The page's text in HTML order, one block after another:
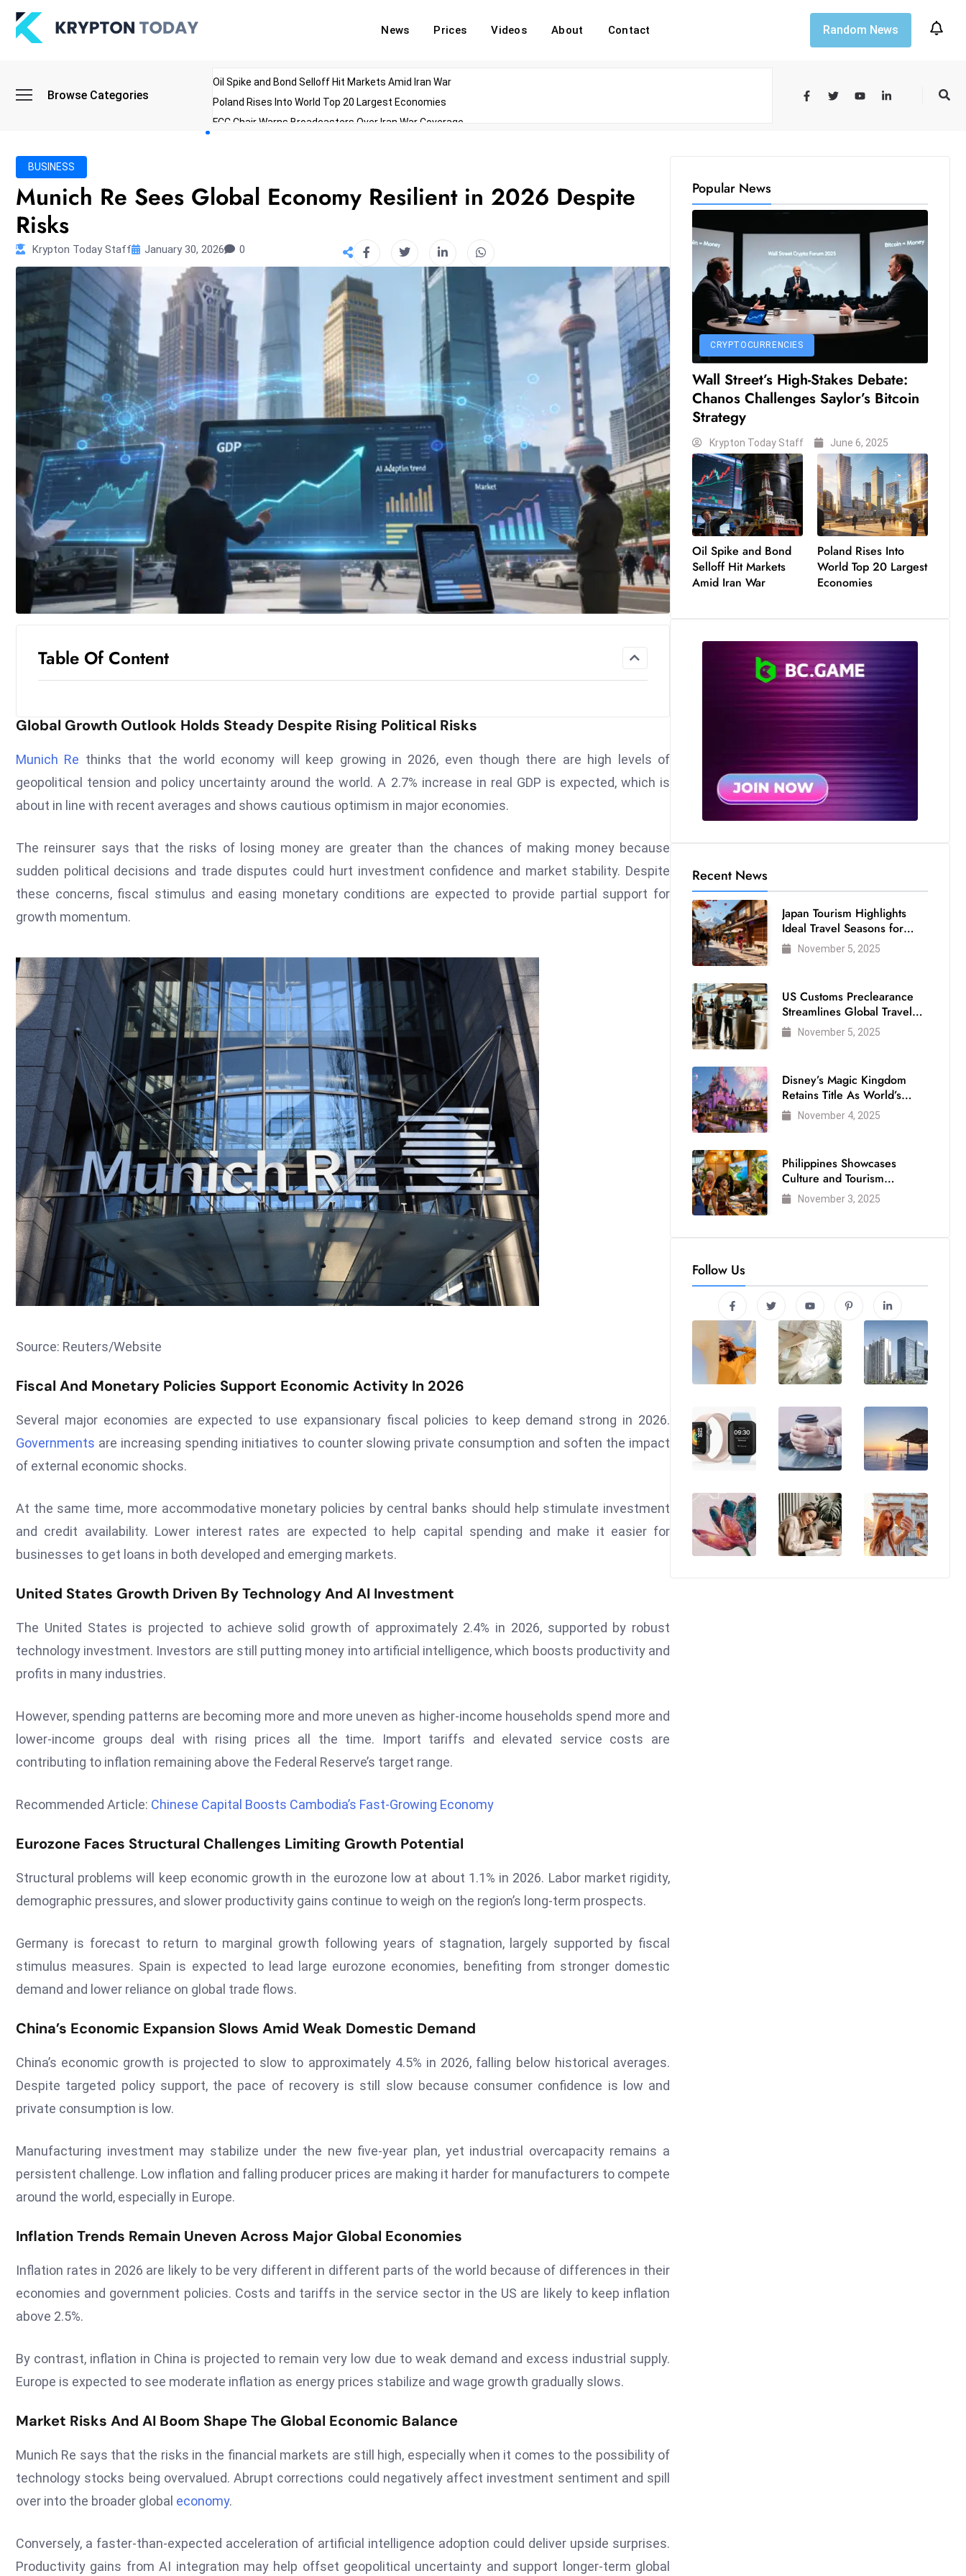
News Prices Videos About Contact Random News
Browse Categories
Oil Spike and Bond Selloff Hit Markets Amid Iran War
Poland Rises Into World Top 20 Largest Economies
FCC Chair Warns Broadcasters Over Iran War Coverage
BUSINESS
Munich Re Sees Global Economy Resilient in 2026 Despite
Risks
Krypton Today Staff January 30, 2026 0
Table Of Content
Global Growth Outlook Holds Steady Despite Rising Political Risks
Munich Re thinks that the world economy will keep growing in 2026, even though there are high levels of
geopolitical tension and policy uncertainty around the world. A 2.7% increase in real GDP is expected, which is
about in line with recent averages and shows cautious optimism in major economies.
The reinsurer says that the risks of losing money are greater than the chances of making money because
sudden political decisions and trade disputes could hurt investment confidence and market stability. Despite
these concerns, fiscal stimulus and easing monetary conditions are expected to provide partial support for
growth momentum.
Source: Reuters/Website
Fiscal And Monetary Policies Support Economic Activity In 2026
Several major economies are expected to use expansionary fiscal policies to keep demand strong in 2026.
Governments are increasing spending initiatives to counter slowing private consumption and soften the impact
of external economic shocks.
At the same time, more accommodative monetary policies by central banks should help stimulate investment
and credit availability. Lower interest rates are expected to help capital spending and make it easier for
businesses to get loans in both developed and emerging markets.
United States Growth Driven By Technology And AI Investment
The United States is projected to achieve solid growth of approximately 2.4% in 2026, supported by robust
technology investment. Investors are still putting money into artificial intelligence, which boosts productivity and
profits in many industries.
However, spending patterns are becoming more and more uneven as higher-income households spend more and
lower-income groups deal with rising prices all the time. Import tariffs and elevated service costs are
contributing to inflation remaining above the Federal Reserve’s target range.
Recommended Article: Chinese Capital Boosts Cambodia’s Fast-Growing Economy
Eurozone Faces Structural Challenges Limiting Growth Potential
Structural problems will keep economic growth in the eurozone low at about 1.1% in 2026. Labor market rigidity,
demographic pressures, and slower productivity gains continue to weigh on the region’s long-term prospects.
Germany is forecast to return to marginal growth following years of stagnation, largely supported by fiscal
stimulus measures. Spain is expected to lead large eurozone economies, benefiting from stronger domestic
demand and lower reliance on global trade flows.
China’s Economic Expansion Slows Amid Weak Domestic Demand
China’s economic growth is projected to slow to approximately 4.5% in 2026, falling below historical averages.
Despite targeted policy support, the pace of recovery is still slow because consumer confidence is low and
private consumption is low.
Manufacturing investment may stabilize under the new five-year plan, yet industrial overcapacity remains a
persistent challenge. Low inflation and falling producer prices are making it harder for manufacturers to compete
around the world, especially in Europe.
Inflation Trends Remain Uneven Across Major Global Economies
Inflation rates in 2026 are likely to be very different in different parts of the world because of differences in their
economies and government policies. Costs and tariffs in the service sector in the US are likely to keep inflation
above 2.5%.
By contrast, inflation in China is projected to remain very low due to weak demand and excess industrial supply.
Europe is expected to see moderate inflation as energy prices stabilize and wage growth gradually slows.
Market Risks And AI Boom Shape The Global Economic Balance
Munich Re says that the risks in the financial markets are still high, especially when it comes to the possibility of
technology stocks being overvalued. Abrupt corrections could negatively affect investment sentiment and spill
over into the broader global economy.
Conversely, a faster-than-expected acceleration of artificial intelligence adoption could deliver upside surprises.
Productivity gains from AI integration may help offset geopolitical uncertainty and support longer-term global
Popular News
CRYPTOCURRENCIES
Wall Street’s High-Stakes Debate:
Chanos Challenges Saylor’s Bitcoin
Strategy
Krypton Today Staff June 6, 2025
Oil Spike and Bond
Selloff Hit Markets
Amid Iran War
Poland Rises Into
World Top 20 Largest
Economies
Recent News
Japan Tourism Highlights
Ideal Travel Seasons for
Every Visitor
November 5, 2025
US Customs Preclearance
Streamlines Global Travel
for Air Passengers
November 5, 2025
Disney’s Magic Kingdom
Retains Title As World’s
Most Visited Theme Park
November 4, 2025
Philippines Showcases
Culture and Tourism
Strength at WTM London
2025
November 3, 2025
Follow Us